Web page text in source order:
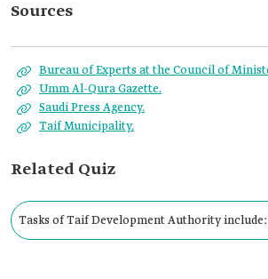
Sources
Bureau of Experts at the Council of
Umm Al-Qura Gazette.
Saudi Press Agency.
Taif Municipality.
Related Quiz
Tasks of Taif Development Authority include: